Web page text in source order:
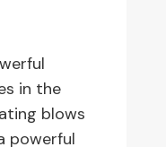
in the
blows
powerful